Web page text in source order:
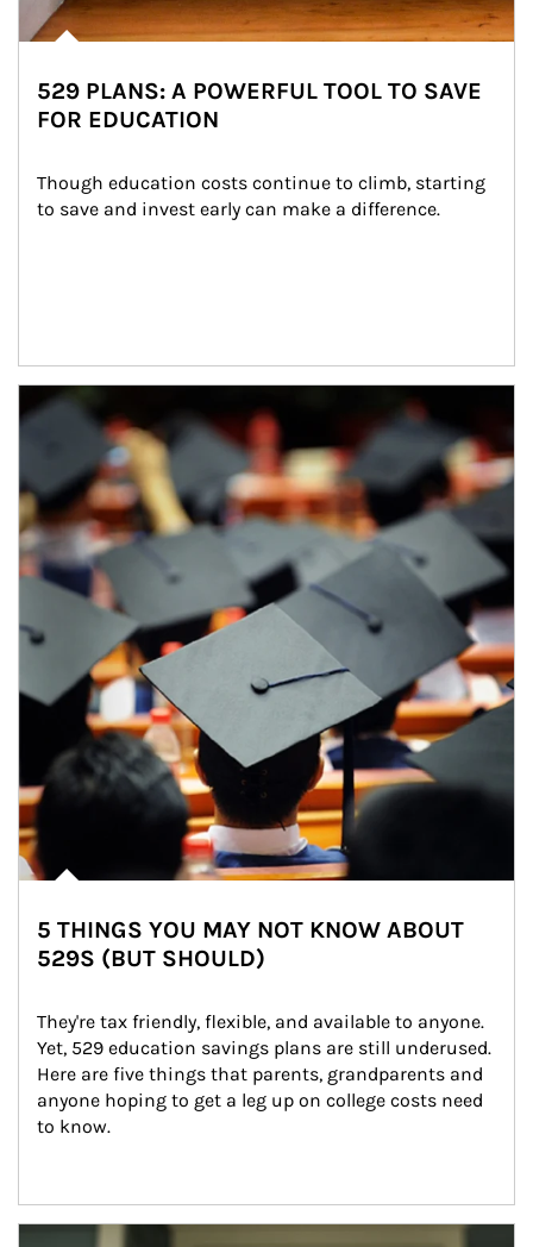
529 PLANS: A POWERFUL TOOL TO SAVE
FOR EDUCATION
Though education costs continue to climb, starting
to save and invest early can make a difference.
Article Image
5 THINGS YOU MAY NOT KNOW ABOUT
529S (BUT SHOULD)
They're tax friendly, flexible, and available to anyone.
Yet, 529 education savings plans are still underused.
Here are five things that parents, grandparents and
anyone hoping to get a leg up on college costs need
to know.